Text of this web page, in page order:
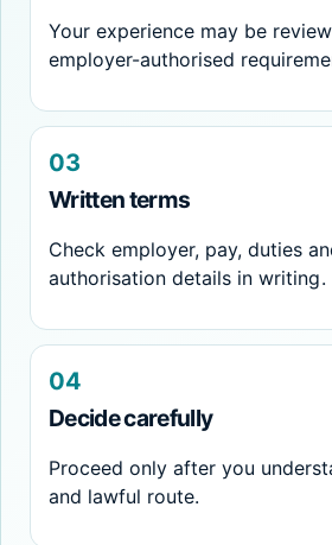
Your experience may be
employer-authorised
03
Written terms
Check employer, pay, duties
authorisation details in writing.
04
Decide carefully
Proceed only after you
and lawful route.